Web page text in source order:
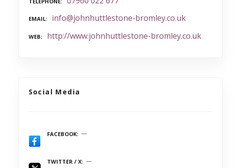
EMAIL info@johnhuttlestone-bromley.co.uk
WEB http://www.johnhuttlestone-bromley.co.uk
Social Media
FACEBOOK
TWITTER / X